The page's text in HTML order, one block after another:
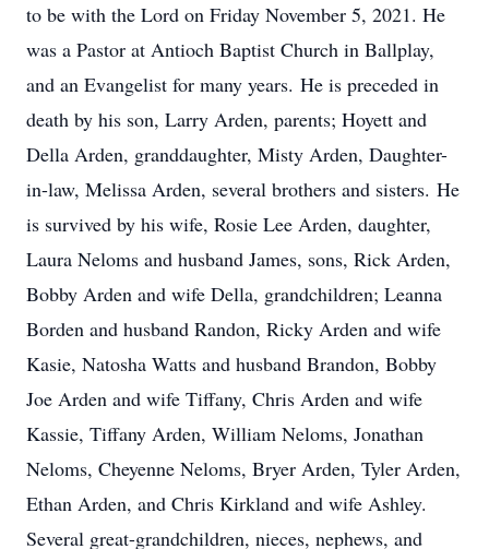
to be with the Lord on Friday November 5, 2021. He
was a Pastor at Antioch Baptist Church in Ballplay,
and an Evangelist for many years. He is preceded in
death by his son, Larry Arden, parents; Hoyett and
Della Arden, granddaughter, Misty Arden, Daughter-
in-law, Melissa Arden, several brothers and sisters. He
is survived by his wife, Rosie Lee Arden, daughter,
Laura Neloms and husband James, sons, Rick Arden,
Bobby Arden and wife Della, grandchildren; Leanna
Borden and husband Randon, Ricky Arden and wife
Kasie, Natosha Watts and husband Brandon, Bobby
Joe Arden and wife Tiffany, Chris Arden and wife
Kassie, Tiffany Arden, William Neloms, Jonathan
Neloms, Cheyenne Neloms, Bryer Arden, Tyler Arden,
Ethan Arden, and Chris Kirkland and wife Ashley.
Several great-grandchildren, nieces, nephews, and